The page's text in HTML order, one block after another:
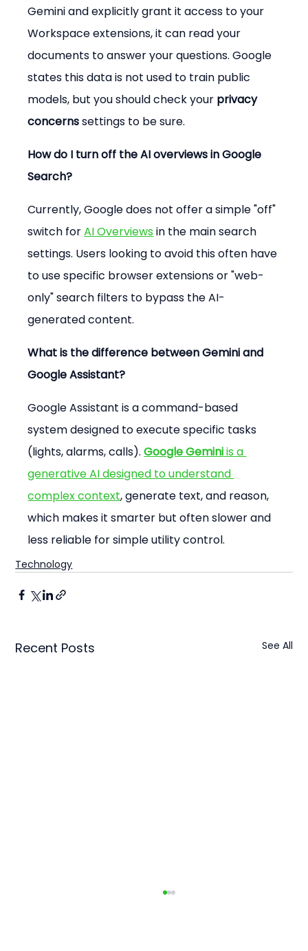
Gemini and explicitly grant it access to your
Workspace extensions, it can read your
documents to answer your questions. Google
states this data is not used to train public
models, but you should check your privacy
concerns settings to be sure.
How do I turn off the AI overviews in Google
Search?
Currently, Google does not offer a simple "off"
switch for AI Overviews in the main search
settings. Users looking to avoid this often have
to use specific browser extensions or "web-
only" search filters to bypass the AI-
generated content.
What is the difference between Gemini and
Google Assistant?
Google Assistant is a command-based
system designed to execute specific tasks
(lights, alarms, calls). Google Gemini is a
generative AI designed to understand
complex context, generate text, and reason,
which makes it smarter but often slower and
less reliable for simple utility control.
Technology
Recent Posts See All